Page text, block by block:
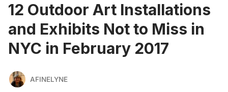
12 Outdoor Art Installations
and Exhibits Not to Miss in
NYC in February 2017
AFINELYNE